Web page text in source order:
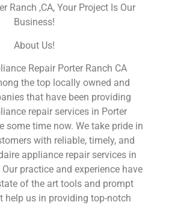
Ranch ,CA, Your Project Is Our
Business!
About Us!
Repair Porter Ranch CA
the top locally owned and
that have been providing
repair services in Porter
some time now. We take pride in
with reliable, timely, and
appliance repair services in
Our practice and experience have
of the art tools and prompt
help us in providing top-notch